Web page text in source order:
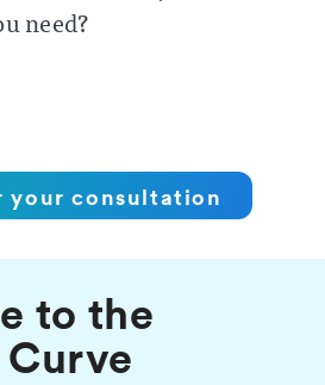
need?
your consultation
to the